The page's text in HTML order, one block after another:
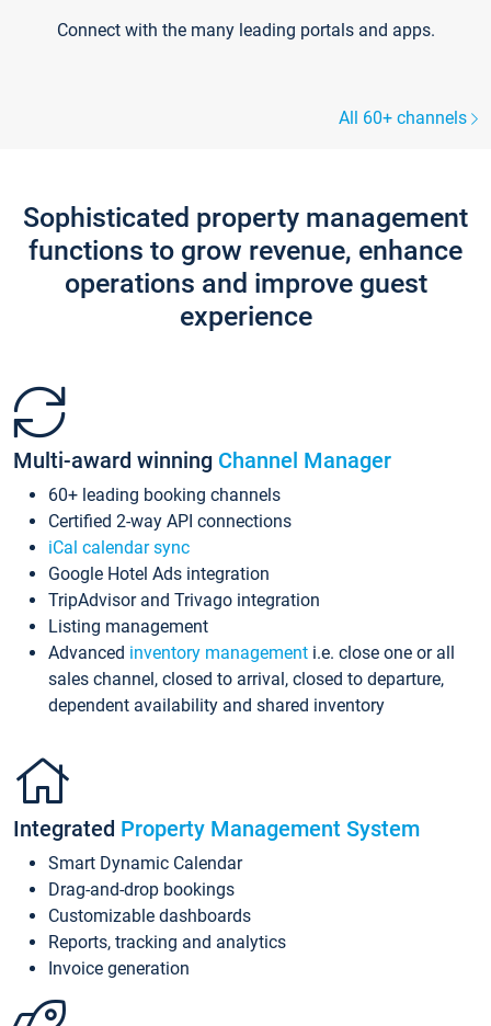
Connect with the many leading portals and apps.
All 60+ channels
Sophisticated property management
functions to grow revenue, enhance
operations and improve guest
experience
Multi-award winning Channel Manager
60+ leading booking channels
Certified 2-way API connections
iCal calendar sync
Google Hotel Ads integration
TripAdvisor and Trivago integration
Listing management
Advanced inventory management i.e. close one or all
sales channel, closed to arrival, closed to departure,
dependent availability and shared inventory
Integrated Property Management System
Smart Dynamic Calendar
Drag-and-drop bookings
Customizable dashboards
Reports, tracking and analytics
Invoice generation